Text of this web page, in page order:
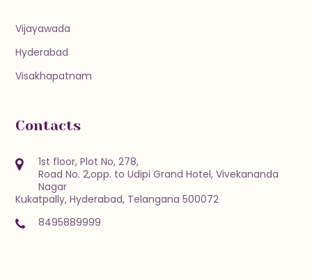
Vijayawada
Hyderabad
Visakhapatnam
Contacts
1st floor, Plot No, 278,
Road No. 2,opp. to Udipi Grand Hotel, Vivekananda
Nagar
Kukatpally, Hyderabad, Telangana 500072
8495889999